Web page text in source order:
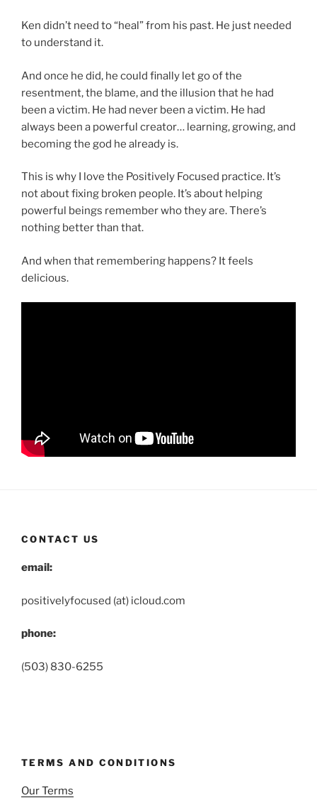
Ken didn’t need to “heal” from his past. He just needed
to understand it.
And once he did, he could finally let go of the
resentment, the blame, and the illusion that he had
been a victim. He had never been a victim. He had
always been a powerful creator… learning, growing, and
becoming the god he already is.
This is why I love the Positively Focused practice. It’s
not about fixing broken people. It’s about helping
powerful beings remember who they are. There’s
nothing better than that.
And when that remembering happens? It feels
delicious.
CONTACT US
email:
positivelyfocused (at) icloud.com
phone:
(503) 830-6255
TERMS AND CONDITIONS
Our Terms